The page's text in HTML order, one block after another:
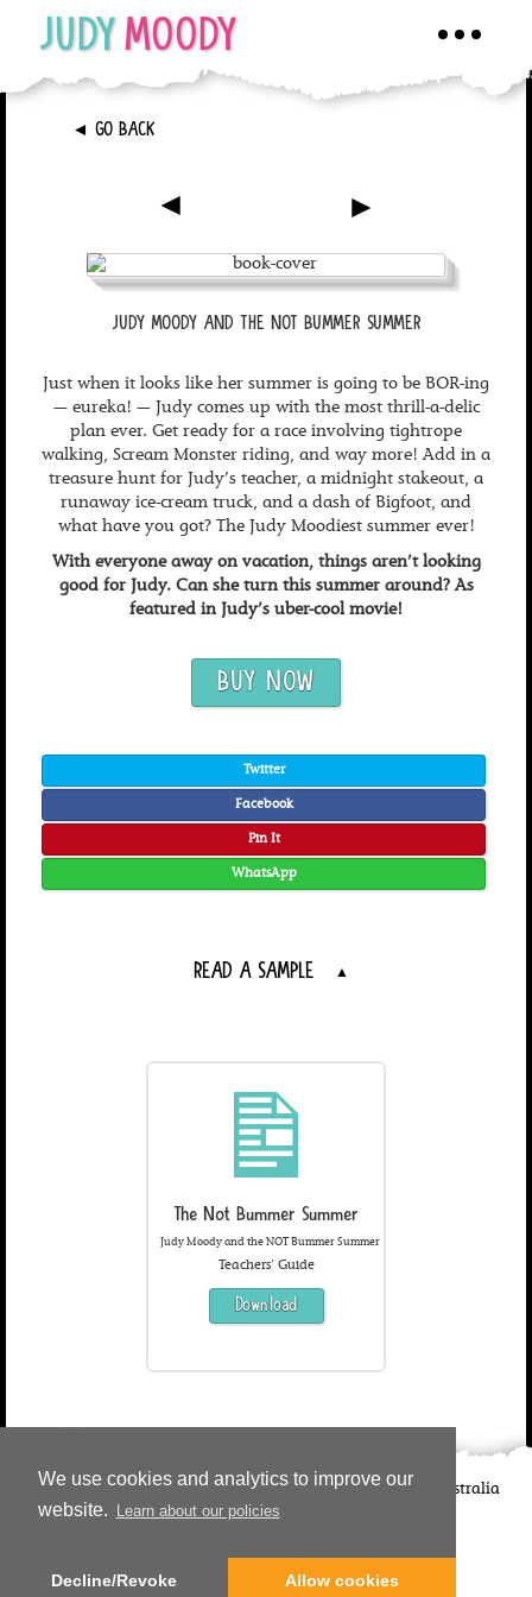
We use cookies and analytics to improve our
website.
Learn about our policies
Decline/Revoke Allow cookies
Toggle
JUDY MOODY
► GO BACK
► ►
JUDY MOODY AND THE NOT BUMMER SUMMER
Just when it looks like her summer is going to be BOR-ing
— eureka! — Judy comes up with the most thrill-a-delic
plan ever. Get ready for a race involving tightrope
walking, Scream Monster riding, and way more! Add in a
treasure hunt for Judy’s teacher, a midnight stakeout, a
runaway ice-cream truck, and a dash of Bigfoot, and
what have you got? The Judy Moodiest summer ever!
With everyone away on vacation, things aren’t looking
good for Judy. Can she turn this summer around? As
featured in Judy’s uber-cool movie!
BUY NOW
Twitter
Facebook
Pin It
WhatsApp
READ A SAMPLE ▲
The Not Bummer Summer
Judy Moody and the NOT Bummer Summer
Teachers' Guide
Download
© 2026Candlewick Press Walker Books UK Walker Books Australia
Copyright Information | Privacy Policy